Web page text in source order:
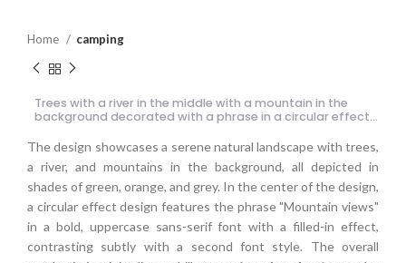
Home camping
Trees with a river in the middle with a mountain in the
background decorated with a phrase in a circular effect
The design showcases a serene natural landscape with trees,
a river, and mountains in the background, all depicted in
shades of green, orange, and grey. In the center of the design,
a circular effect design features the phrase "Mountain views"
in a bold, uppercase sans-serif font with a filled-in effect,
contrasting subtly with a second font style. The overall